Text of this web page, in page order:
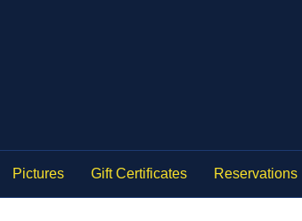
Pictures Gift Certificates Reservations